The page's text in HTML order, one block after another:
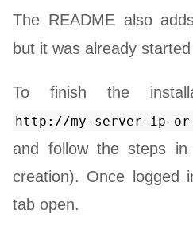
The README also
but it was already
To finish the
http://my-server-ip-
and follow the steps
creation). Once logged
tab open.